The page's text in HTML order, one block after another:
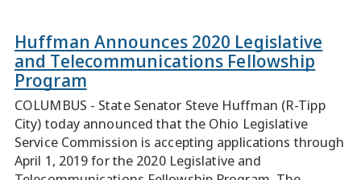
Huffman Announces 2020 Legislative
and Telecommunications Fellowship
Program
COLUMBUS - State Senator Steve Huffman (R-Tipp
City) today announced that the Ohio Legislative
Service Commission is accepting applications through
April 1, 2019 for the 2020 Legislative and